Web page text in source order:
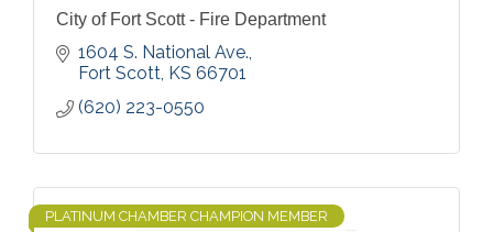
City of Fort Scott - Fire Department
1604 S. National Ave.
Fort Scott KS 66701
(620) 223-0550
PLATINUM CHAMBER CHAMPION MEMBER